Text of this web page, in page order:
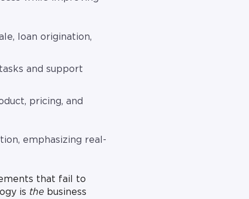
loan origination,
and support
pricing, and
emphasizing real-
that fail to
is the business